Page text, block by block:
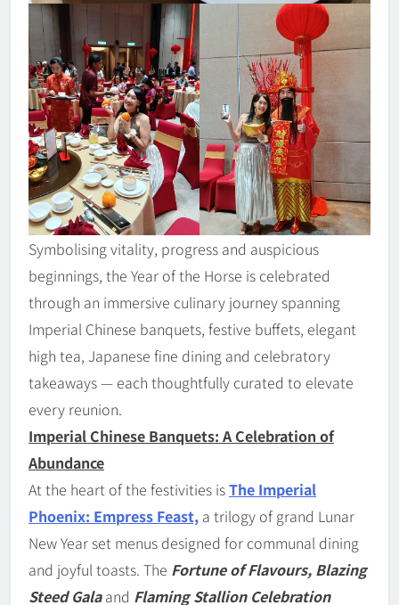
Symbolising vitality, progress and auspicious
beginnings, the Year of the Horse is celebrated
through an immersive culinary journey spanning
Imperial Chinese banquets, festive buffets, elegant
high tea, Japanese fine dining and celebratory
takeaways — each thoughtfully curated to elevate
every reunion.
Imperial Chinese Banquets: A Celebration of
Abundance
At the heart of the festivities isThe Imperial
Phoenix: Empress Feast, a trilogy of grand Lunar
New Year set menus designed for communal dining
and joyful toasts. The Fortune of Flavours, Blazing
Steed Gala and Flaming Stallion Celebration